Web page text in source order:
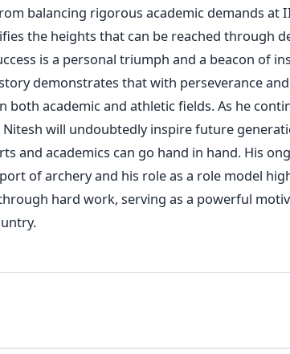
balancing rigorous academic demands at
the heights that can be reached through
is a personal triumph and a beacon of
demonstrates thatwith perseverance
both academic and athletic fields.As he
Nitesh will undoubtedly inspire future
and academics can go hand in hand. His
of archery and his role as a role model
hard work, serving as a powerful
.